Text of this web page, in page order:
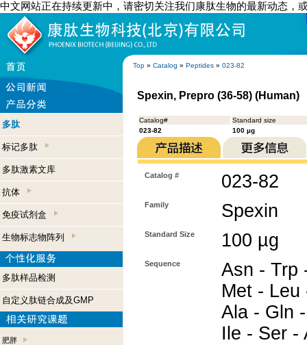
中文网站正在持续更新中，请密切关注我们康肽生物的最新动态，
Top » Catalog » Peptides » 023-82
多肽
标记多肽
多肽激素文库
抗体
免疫试剂盒
生物标志物阵列
多肽样品检测
自定义肽链合成及GMP
肥胖
Spexin, Prepro (36-58) (Human)
Catalog#
Standard size
023-82
100 µg
Catalog # 023-82
Family Spexin
Standard Size 100 µg
Sequence
Asn - Trp
Met -
Ala - Gln
Ile - Ser -